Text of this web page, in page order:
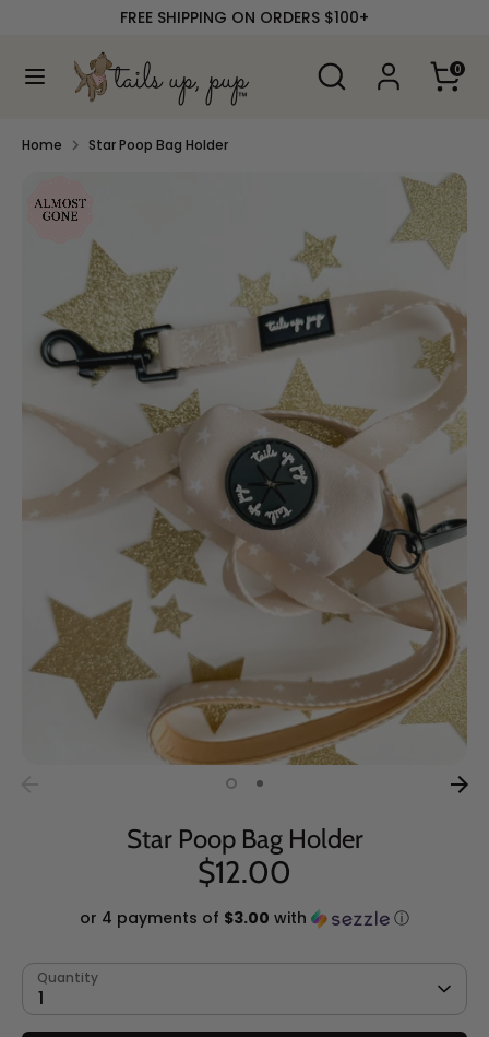
content
FREE SHIPPING ON ORDERS $100+
Search
Search
our
0
SearchSearch
store
Home Star Poop Bag Holder
Star Poop Bag Holder
$12.00
or 4 payments of $3.00 with ⓘ
Quantity
1